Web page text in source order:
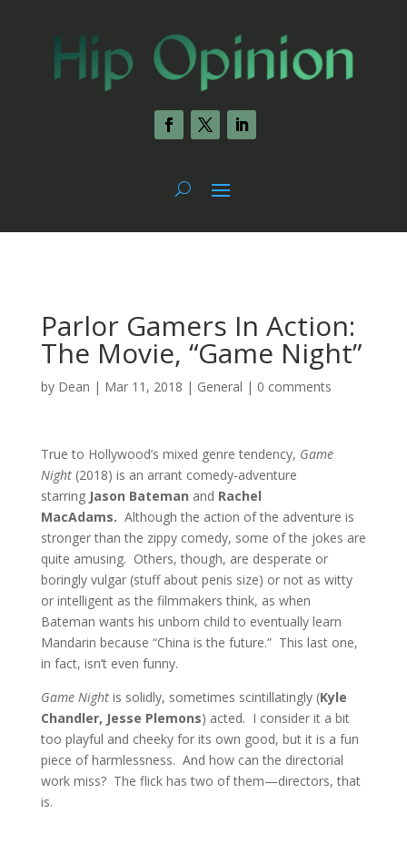
Parlor Gamers In Action:
The Movie, “Game Night”
by Dean | Mar 11, 2018 | General | 0 comments
True to Hollywood’s mixed genre tendency, Game
Night (2018) is an arrant comedy-adventure
starring Jason Bateman and Rachel
MacAdams. Although the action of the adventure is
stronger than the zippy comedy, some of the jokes are
quite amusing. Others, though, are desperate or
boringly vulgar (stuff about penis size) or not as witty
or intelligent as the filmmakers think, as when
Bateman wants his unborn child to eventually learn
Mandarin because “China is the future.” This last one,
in fact, isn’t even funny.
Game Night is solidly, sometimes scintillatingly (Kyle
Chandler, Jesse Plemons) acted. I consider it a bit
too playful and cheeky for its own good, but it is a fun
piece of harmlessness. And how can the directorial
work miss? The flick has two of them—directors, that
is.